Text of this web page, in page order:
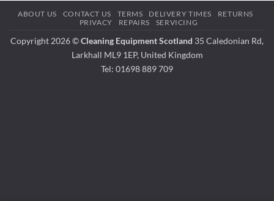
ABOUT US CONTACT US TERMS DELIVERY TIMES
RETURNS
PRIVACY
REPAIRS SERVICING
Copyright 2026 ©Cleaning Equipment Scotland 35 Caledonian Rd,
Larkhall ML9 1EP, United Kingdom
Tel: 01698 889 709